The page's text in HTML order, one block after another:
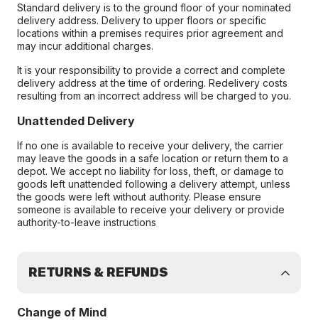
Standard delivery is to the ground floor of your nominated
delivery address. Delivery to upper floors or specific
locations within a premises requires prior agreement and
may incur additional charges.
It is your responsibility to provide a correct and complete
delivery address at the time of ordering. Redelivery costs
resulting from an incorrect address will be charged to you.
Unattended Delivery
If no one is available to receive your delivery, the carrier
may leave the goods in a safe location or return them to a
depot. We accept no liability for loss, theft, or damage to
goods left unattended following a delivery attempt, unless
the goods were left without authority. Please ensure
someone is available to receive your delivery or provide
authority-to-leave instructions
RETURNS & REFUNDS
Change of Mind